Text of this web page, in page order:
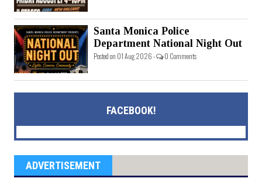
Santa Monica Police
Department National Night Out
Posted on 01 Aug 2026 - 0 Comments
FACEBOOK!
ADVERTISEMENT